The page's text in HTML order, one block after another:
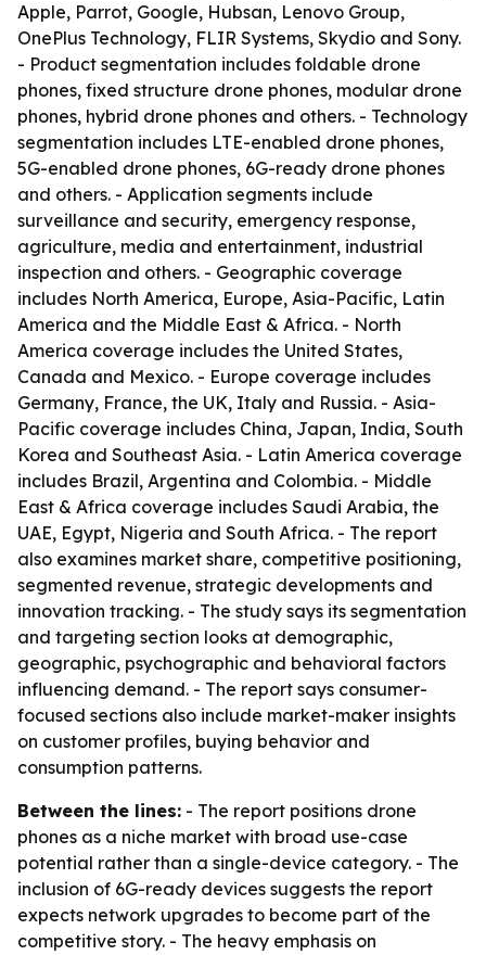
Apple, Parrot, Google, Hubsan, Lenovo Group,
OnePlus Technology, FLIR Systems, Skydio and Sony.
- Product segmentation includes foldable drone
phones, fixed structure drone phones, modular drone
phones, hybrid drone phones and others. - Technology
segmentation includes LTE-enabled drone phones,
5G-enabled drone phones, 6G-ready drone phones
and others. - Application segments include
surveillance and security, emergency response,
agriculture, media and entertainment, industrial
inspection and others. - Geographic coverage
includes North America, Europe, Asia-Pacific, Latin
America and the Middle East & Africa. - North
America coverage includes the United States,
Canada and Mexico. - Europe coverage includes
Germany, France, the UK, Italy and Russia. - Asia-
Pacific coverage includes China, Japan, India, South
Korea and Southeast Asia. - Latin America coverage
includes Brazil, Argentina and Colombia. - Middle
East & Africa coverage includes Saudi Arabia, the
UAE, Egypt, Nigeria and South Africa. - The report
also examines market share, competitive positioning,
segmented revenue, strategic developments and
innovation tracking. - The study says its segmentation
and targeting section looks at demographic,
geographic, psychographic and behavioral factors
influencing demand. - The report says consumer-
focused sections also include market-maker insights
on customer profiles, buying behavior and
consumption patterns.
Between the lines: - The report positions drone
phones as a niche market with broad use-case
potential rather than a single-device category. - The
inclusion of 6G-ready devices suggests the report
expects network upgrades to become part of the
competitive story. - The heavy emphasis on